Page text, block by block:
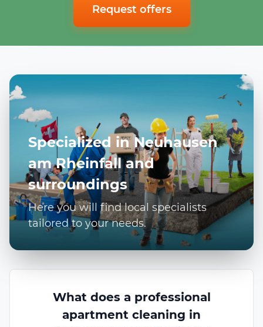
Request offers
Specialized in Neuhausen
am Rheinfall and
surroundings
Here you will find local specialists
tailored to your needs.
What does a professional
apartment cleaning in